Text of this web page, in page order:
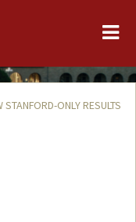
STANFORD-ONLY RESULTS